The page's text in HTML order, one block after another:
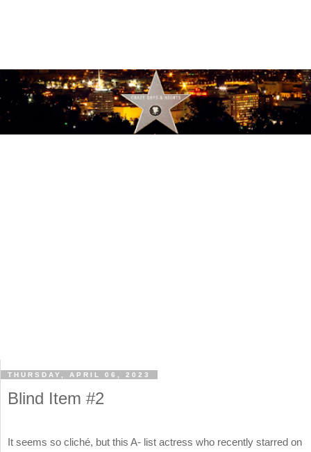
THURSDAY, APRIL 06, 2023
Blind Item #2
It seems so cliché, but this A- list actress who recently starred on